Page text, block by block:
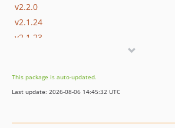
v2.2.0
v2.1.24
v2.1.23
v2.1.20
v2.1.19
This package is auto-updated.
Last update: 2026-08-06 14:45:32 UTC